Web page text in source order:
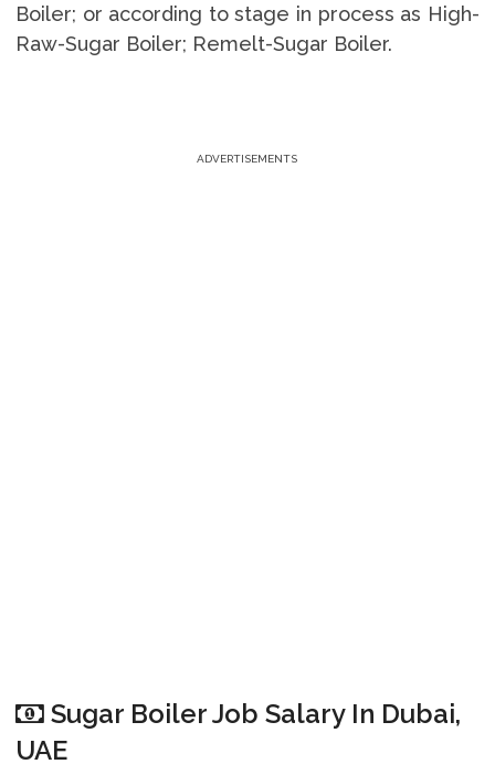
Boiler; or according to stage in process as High-
Raw-Sugar Boiler; Remelt-Sugar Boiler.
ADVERTISEMENTS
Sugar Boiler Job Salary In Dubai,
UAE